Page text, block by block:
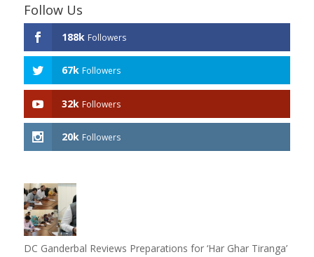
Follow Us
188k Followers
67k Followers
32k Followers
20k Followers
DC Ganderbal Reviews Preparations for ‘Har Ghar Tiranga’